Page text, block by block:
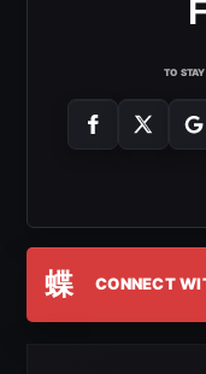
TO
蝶 CONNECT